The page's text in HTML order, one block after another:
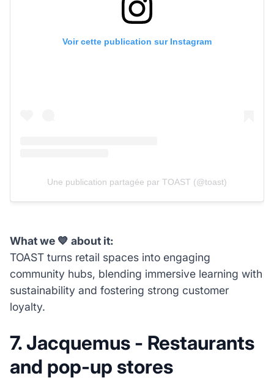
Voir cette publication sur Instagram
Une publication partagée par TOAST (@toast)
What we 💙 about it:
TOAST turns retail spaces into engaging
community hubs, blending immersive learning with
sustainability and fostering strong customer
loyalty.
7. Jacquemus - Restaurants
and pop-up stores